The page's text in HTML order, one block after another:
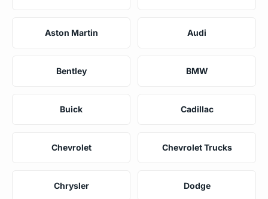
Aston Martin Audi
Bentley BMW
Buick Cadillac
Chevrolet Chevrolet Trucks
Chrysler Dodge